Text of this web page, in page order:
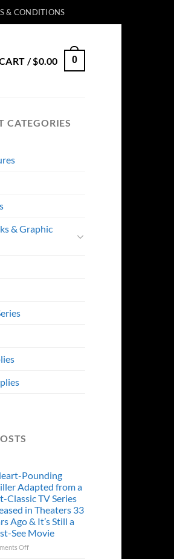
& CONDITIONS
/$0.00 0
CATEGORIES
& Graphic
Pounding
Adapted from a
Classic TV Series
in Theaters 33
Ago & It’s Still a
See Movie
Offon